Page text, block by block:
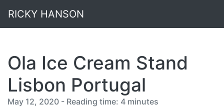
RICKY HANSON
Ola Ice Cream Stand
Lisbon Portugal
May 12, 2020 - Reading time: 4 minutes